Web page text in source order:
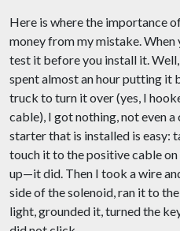
Here is where the importance
money from my mistake. When
test it before you install it.
spent almost an hour putting it
truck to turn it over (yes, I
cable), I got nothing, not even
starter that is installed is easy:
touch it to the positive cable
up—it did. Then I took a wire
side of the solenoid, ran it to
light, grounded it, turned the